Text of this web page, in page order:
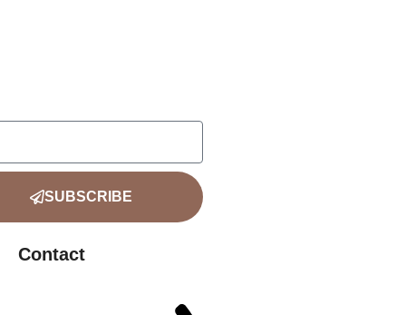
SUBSCRIBE
Contact